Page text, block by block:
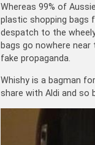
Whereas 99% of
plastic shopping bags
despatch to the
bags go nowhere near
fake propaganda.
Whishy is a bagman
share with Aldi and so